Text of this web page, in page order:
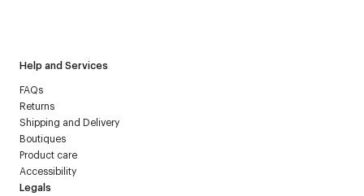
Help and Services
FAQs
Returns
Shipping and Delivery
Boutiques
Product care
Accessibility
Legals